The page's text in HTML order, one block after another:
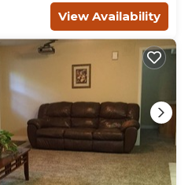
View Availability